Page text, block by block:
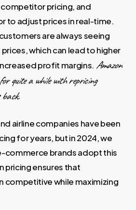
pricing, and
to adjust prices in real-time.
are always seeing
which can lead to higher
profit margins. Amazon
quite a while with repricing
airline companies have been
for years, but in 2024, we
commerce brands adopt this
pricing ensures that
competitive while maximizing